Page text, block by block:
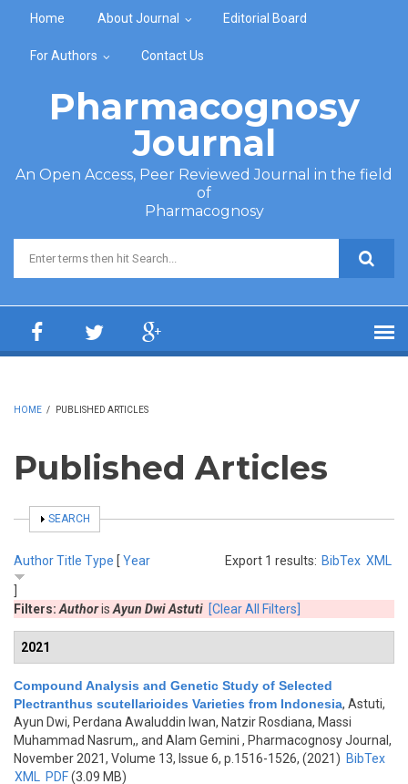
Home About Journal Editorial Board
For Authors Contact Us
Pharmacognosy
Journal
An Open Access, Peer Reviewed Journal in the field
of
Pharmacognosy
Search form
HOME / PUBLISHED ARTICLES
Published Articles
SHOW
SEARCH
Export 1 results: BibTex XML
AuthorTitle Type [ Year
Filters: Authoris Ayun Dwi Astuti [Clear All Filters]
2021
Compound Analysis and Genetic Study of Selected
Plectranthus scutellarioides Varieties from Indonesia, Astuti,
Ayun Dwi, Perdana Awaluddin Iwan, Natzir Rosdiana, Massi
Muhammad Nasrum,, and Alam Gemini , Pharmacognosy Journal,
November 2021, Volume 13, Issue 6, p.1516-1526, (2021) BibTex
XML
PDF(3.09 MB)